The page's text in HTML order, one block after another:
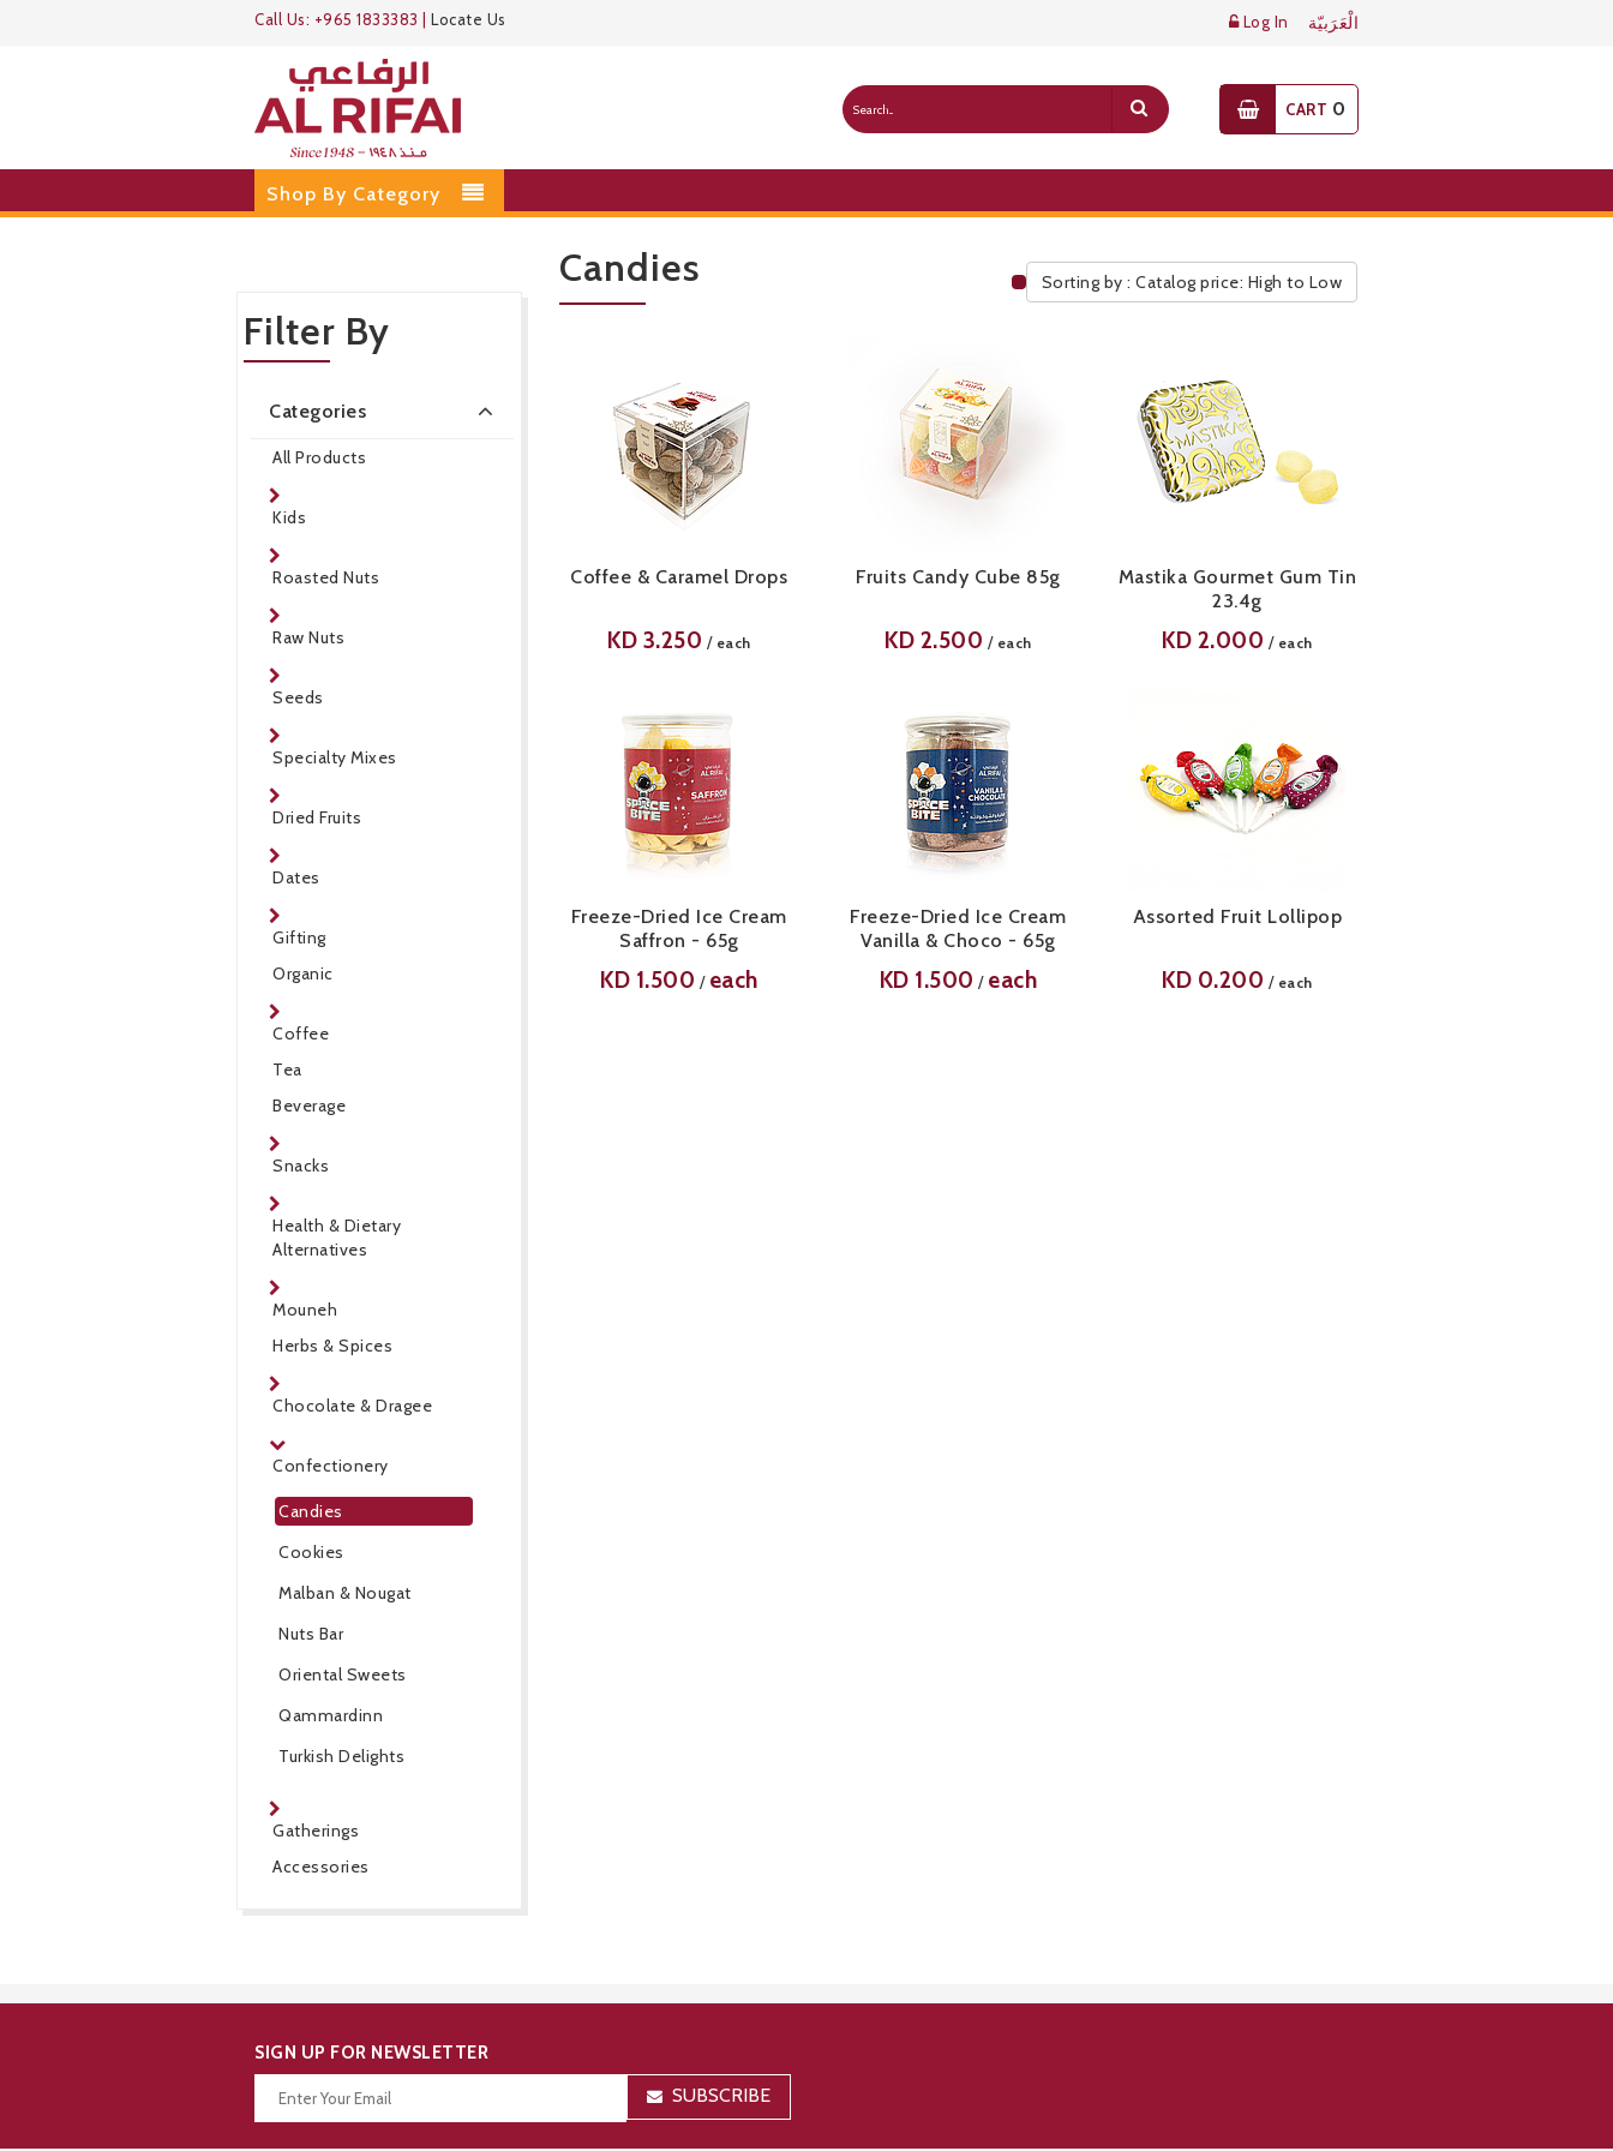
Call Us: +965 1833383 Locate Us Log In الْعَرَبيّة
CART 0
Shop By Category
Filter By
Categories
All Products
Kids
Roasted Nuts
Raw Nuts
Seeds
Specialty Mixes
Dried Fruits
Dates
Gifting
Organic
Coffee
Tea
Beverage
Snacks
Health & Dietary
Alternatives
Mouneh
Herbs & Spices
Chocolate & Dragee
Confectionery
Candies
Cookies
Malban & Nougat
Nuts Bar
Oriental Sweets
Qammardinn
Turkish Delights
Gatherings
Accessories
Candies
Public Pricelist
Sorting by : Catalog price: High to Low
Coffee & Caramel Drops
KD 3.250 / each
Fruits Candy Cube 85g
KD 2.500 / each
Mastika Gourmet Gum Tin
23.4g
KD 2.000 / each
Freeze-Dried Ice Cream
Saffron - 65g
KD 1.500 / each
Freeze-Dried Ice Cream
Vanilla & Choco - 65g
KD 1.500 / each
Assorted Fruit Lollipop
KD 0.200 / each
SIGN UP FOR NEWSLETTER
SUBSCRIBE